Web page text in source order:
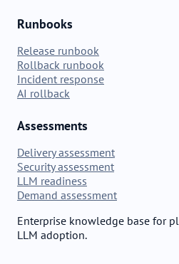
Runbooks
Release runbook
Rollback runbook
Incident response
AI rollback
Assessments
Delivery assessment
Security assessment
LLM readiness
Demand assessment
Enterprise knowledge base for
LLM adoption.